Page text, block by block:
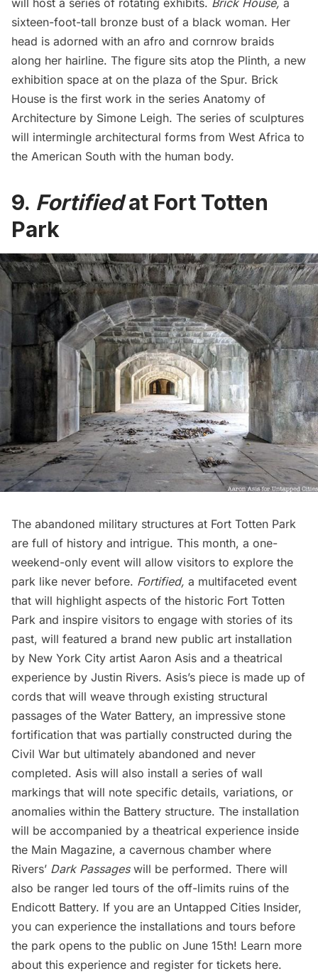
sixteen-foot-tall bronze bust of a black woman. Her
head is adorned with an afro and cornrow braids
along her hairline. The figure sits atop the Plinth, a new
exhibition space at on the plaza of the Spur. Brick
House is the first work in the series Anatomy of
Architecture by Simone Leigh. The series of sculptures
will intermingle architectural forms from West Africa to
the American South with the human body.
9. Fortifiedat Fort Totten
Park
The abandoned military structures at Fort Totten Park
are full of history and intrigue. This month, a one-
weekend-only event will allow visitors to explore the
park like never before. Fortified, a multifaceted event
that will highlight aspects of the historic Fort Totten
Park and inspire visitors to engage with stories of its
past, will featured a brand new public art installation
by New York City artist Aaron Asis and a theatrical
experience by Justin Rivers. Asis’s piece is made up of
cords that will weave through existing structural
passages of the Water Battery, an impressive stone
fortification that was partially constructed during the
Civil War but ultimately abandoned and never
completed. Asis will also install a series of wall
markings that will note specific details, variations, or
anomalies within the Battery structure. The installation
will be accompanied by a theatrical experience inside
the Main Magazine, a cavernous chamber where
Rivers’ Dark Passageswill be performed. There will
also be ranger led tours of the off-limits ruins of the
Endicott Battery. If you are an Untapped Cities Insider,
you can experience the installations and tours before
the park opens to the public on June 15th! Learn more
about this experience and register for tickets here.